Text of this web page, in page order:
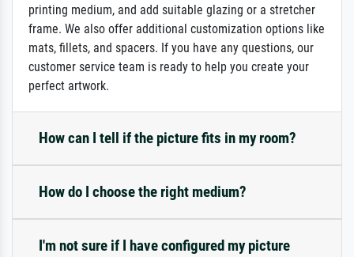
printing medium, and add suitable glazing or a stretcher
frame. We also offer additional customization options like
mats, fillets, and spacers. If you have any questions, our
customer service team is ready to help you create your
perfect artwork.
How can I tell if the picture fits in my room?
How do I choose the right medium?
I'm not sure if I have configured my picture